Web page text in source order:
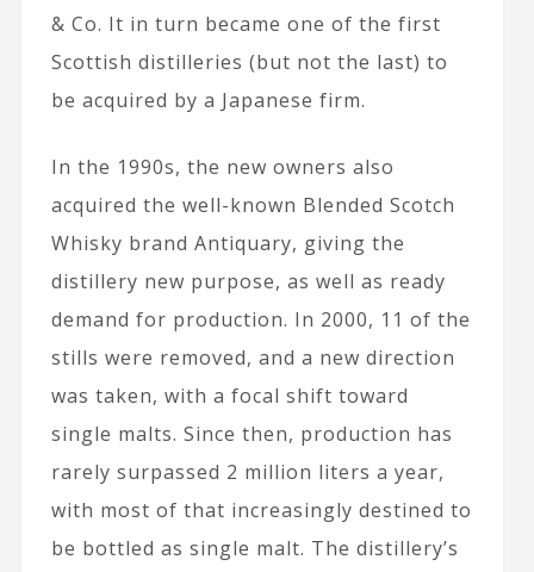
& Co. It in turn became one of the first
Scottish distilleries (but not the last) to
be acquired by a Japanese firm.
In the 1990s, the new owners also
acquired the well-known Blended Scotch
Whisky brand Antiquary, giving the
distillery new purpose, as well as ready
demand for production. In 2000, 11 of the
stills were removed, and a new direction
was taken, with a focal shift toward
single malts. Since then, production has
rarely surpassed 2 million liters a year,
with most of that increasingly destined to
be bottled as single malt. The distillery’s